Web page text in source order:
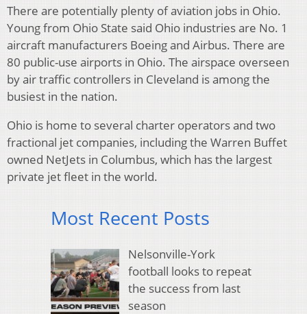
There are potentially plenty of aviation jobs in Ohio.
Young from Ohio State said Ohio industries are No. 1
aircraft manufacturers Boeing and Airbus. There are
80 public-use airports in Ohio. The airspace overseen
by air traffic controllers in Cleveland is among the
busiest in the nation.
Ohio is home to several charter operators and two
fractional jet companies, including the Warren Buffet
owned NetJets in Columbus, which has the largest
private jet fleet in the world.
Most Recent Posts
Nelsonville-York
football looks to repeat
the success from last
season